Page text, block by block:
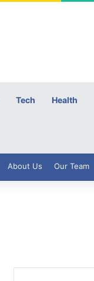
Tech Health
About Us Our Team